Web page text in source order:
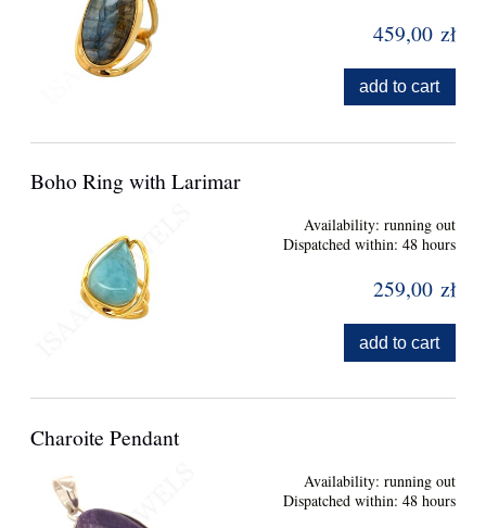
459,00 zł
add to cart
Boho Ring with Larimar
Availability: running out
Dispatched within: 48 hours
259,00 zł
add to cart
Charoite Pendant
Availability: running out
Dispatched within: 48 hours